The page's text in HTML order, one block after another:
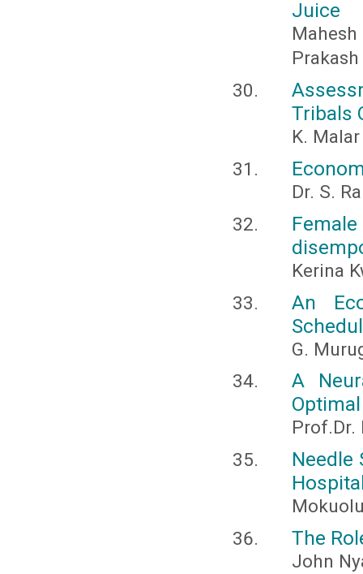
Juice
Prakash
Tribals
K.
Dr. S.
Kerina
An
G.
A
Prof.Dr.
Needle
The
John